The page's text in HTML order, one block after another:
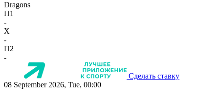
Dragons
П1
-
X
-
П2
-
Сделать ставку
08 September 2026, Tue, 00:00